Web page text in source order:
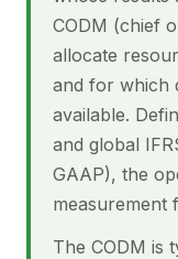
CODM (chief
allocate
and for which
available.
and global
GAAP), the
measurement
The CODM is